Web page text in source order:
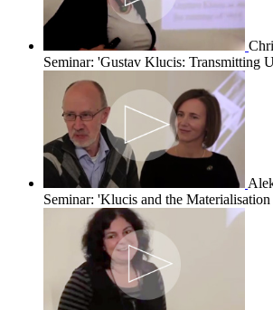
Seminar: 'Gustav Klucis: Transmitting
Seminar: 'Klucis and the